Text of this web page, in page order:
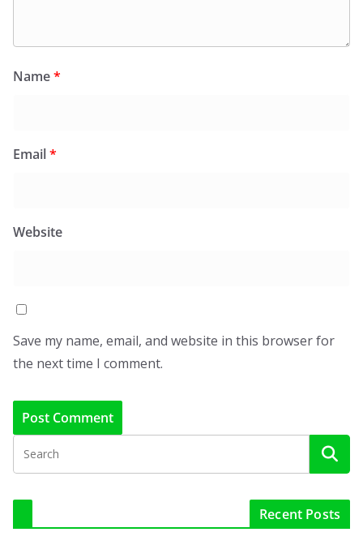
Name*
Email*
Website
Save my name, email, and website in this browser for
the next time I comment.
Recent Posts